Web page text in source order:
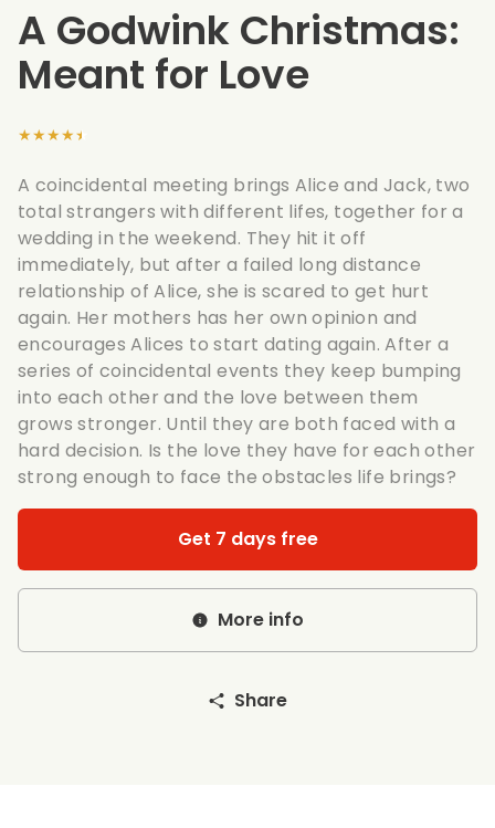
A Godwink Christmas:
Meant for Love
★★★★★
A coincidental meeting brings Alice and Jack, two
total strangers with different lifes, together for a
wedding in the weekend. They hit it off
immediately, but after a failed long distance
relationship of Alice, she is scared to get hurt
again. Her mothers has her own opinion and
encourages Alices to start dating again. After a
series of coincidental events they keep bumping
into each other and the love between them
grows stronger. Until they are both faced with a
hard decision. Is the love they have for each other
strong enough to face the obstacles life brings?
Get 7 days free
More info
Share